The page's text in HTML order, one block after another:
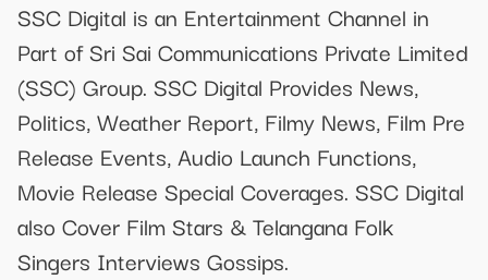
SSC Digital is an Entertainment Channel in
Part of Sri Sai Communications Private Limited
(SSC) Group. SSC Digital Provides News,
Politics, Weather Report, Filmy News, Film Pre
Release Events, Audio Launch Functions,
Movie Release Special Coverages. SSC Digital
also Cover Film Stars & Telangana Folk
Singers Interviews Gossips.